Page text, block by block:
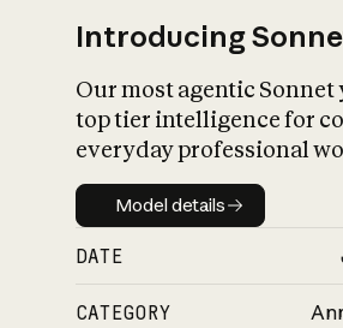
Introducing
Our most agentic Sonnet
top tier intelligence for
everyday professional
Model details
Model details
DATE
CATEGORY